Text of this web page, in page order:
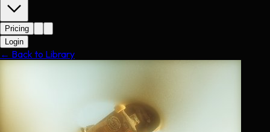
Pricing
Login
← Back to Library